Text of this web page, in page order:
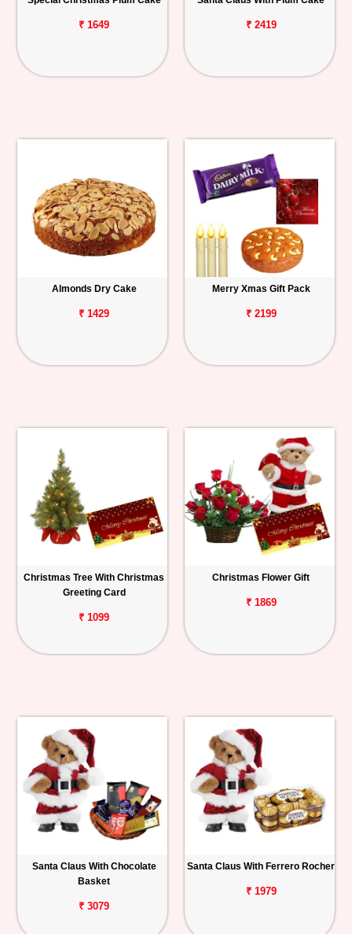
₹ 1649 ₹ 2419
Almonds Dry Cake
₹ 1429
Merry Xmas Gift Pack
₹ 2199
Christmas Tree With Christmas
Greeting Card
₹ 1099
Christmas Flower Gift
₹ 1869
Santa Claus With Chocolate
Basket
₹ 3079
Santa Claus With Ferrero Rocher
₹ 1979